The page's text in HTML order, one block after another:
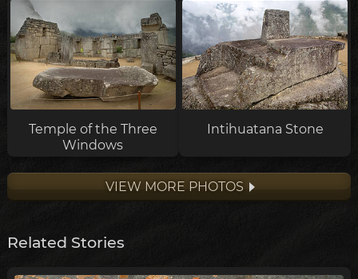
Temple of the Three
Windows
Intihuatana Stone
VIEW MORE PHOTOS
Related Stories